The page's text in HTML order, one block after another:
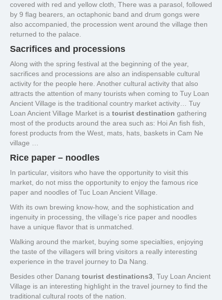
covered with red and yellow cloth, There was a parasol, followed
by 9 flag bearers, an octaphonic band and drum gongs were
also accompanied, the procession went around the village then
returned to the palace.
Sacrifices and processions
Along with the spring festival at the beginning of the year,
sacrifices and processions are also an indispensable cultural
activity for the people here. Another cultural activity that also
attracts the attention of many tourists when coming to Tuy Loan
Ancient Village is the traditional country market activity… Tuy
Loan Ancient Village Market is a tourist destination gathering
most of the products around the area such as: Hoi An fish fish,
forest products from the West, mats, hats, baskets in Cam Ne
village …
Rice paper – noodles
In particular, visitors who have the opportunity to visit this
market, do not miss the opportunity to enjoy the famous rice
paper and noodles of Tuc Loan Ancient Village.
With its own brewing know-how, and the sophistication and
ingenuity in processing, the village’s rice paper and noodles
have a unique flavor that is unmatched.
Walking around the market, buying some specialties, enjoying
the taste of the villagers will bring visitors a really interesting
experience in the travel journey to Da Nang.
Besides other Danang tourist destinations3 , Tuy Loan Ancient
Village is an interesting highlight in the travel journey to find the
traditional cultural roots of the nation.